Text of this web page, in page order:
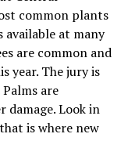
common plants
available at many
are common and
year. The jury is
are
Look in
is where new